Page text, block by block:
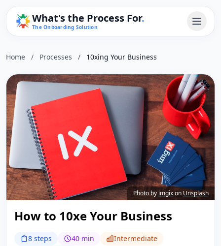
What's the Process For.
The Onboarding Solution
Home / Processes / 10xing Your Business
Photo by imgixonUnsplash
How to 10xe Your Business
8 steps 40 min
Intermediate